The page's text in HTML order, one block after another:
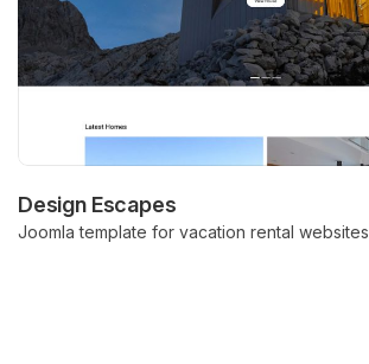
Design Escapes
Joomla template for vacation rental websites